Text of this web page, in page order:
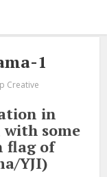
1
Creative
in
with some
flag of
YJI)